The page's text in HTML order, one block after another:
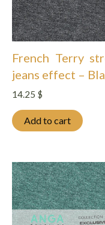
French Terry
jeans effect –
14.25 $
Add to cart